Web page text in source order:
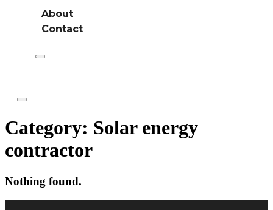
About
Contact
Category: Solar energy
contractor
Nothing found.